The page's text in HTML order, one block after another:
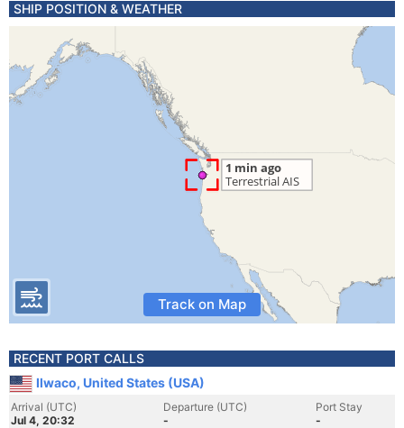
SHIP POSITION & WEATHER
Track on Map
RECENT PORT CALLS
Ilwaco, United States (USA)
Arrival (UTC)
Jul 4, 20:32
Departure (UTC)
-
Port Stay
-